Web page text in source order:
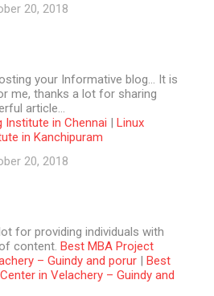
20, 2018
your Informative blog… It is
me, thanks a lot for sharing
article…
Institute in Chennai | Linux
in Kanchipuram
20, 2018
for providing individuals with
content. Best MBA Project
– Guindy and porur | Best
in Velachery – Guindy and